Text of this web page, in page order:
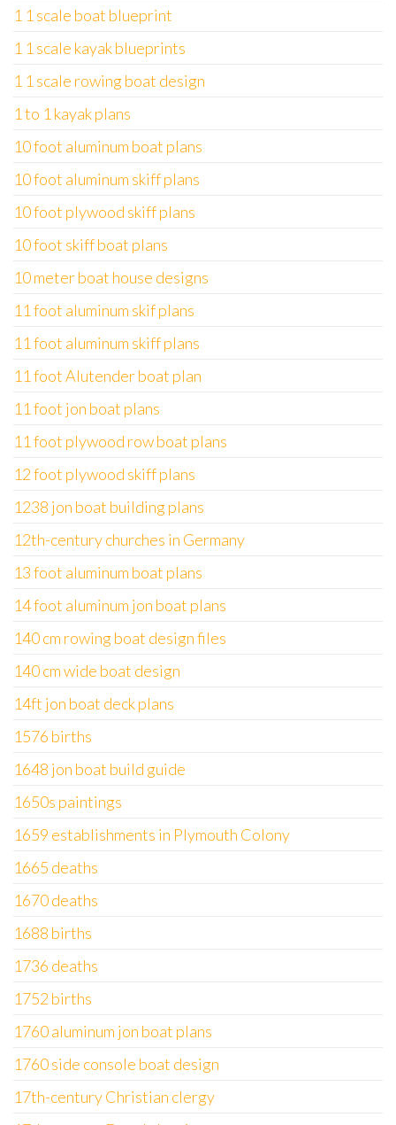
1 1 scale boat blueprint
1 1 scale kayak blueprints
1 1 scale rowing boat design
1 to 1 kayak plans
10 foot aluminum boat plans
10 foot aluminum skiff plans
10 foot plywood skiff plans
10 foot skiff boat plans
10 meter boat house designs
11 foot aluminum skif plans
11 foot aluminum skiff plans
11 foot Alutender boat plan
11 foot jon boat plans
11 foot plywood row boat plans
12 foot plywood skiff plans
1238 jon boat building plans
12th-century churches in Germany
13 foot aluminum boat plans
14 foot aluminum jon boat plans
140 cm rowing boat design files
140 cm wide boat design
14ft jon boat deck plans
1576 births
1648 jon boat build guide
1650s paintings
1659 establishments in Plymouth Colony
1665 deaths
1670 deaths
1688 births
1736 deaths
1752 births
1760 aluminum jon boat plans
1760 side console boat design
17th-century Christian clergy